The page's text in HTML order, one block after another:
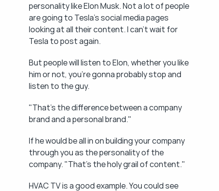
personality like Elon Musk. Not a lot of people
are going to Tesla's social media pages
looking at all their content. I can't wait for
Tesla to post again.
But people will listen to Elon, whether you like
him or not, you're gonna probably stop and
listen to the guy.
"That's the difference between a company
brand and a personal brand."
If he would be all in on building your company
through you as the personality of the
company. "That's the holy grail of content."
HVAC TV is a good example. You could see